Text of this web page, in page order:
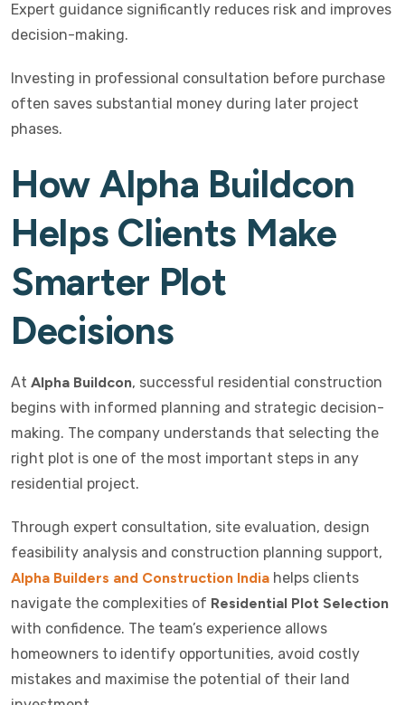
Expert guidance significantly reduces risk and improves
decision-making.
Investing in professional consultation before purchase
often saves substantial money during later project
phases.
How Alpha Buildcon
Helps Clients Make
Smarter Plot
Decisions
At Alpha Buildcon, successful residential construction
begins with informed planning and strategic decision-
making. The company understands that selecting the
right plot is one of the most important steps in any
residential project.
Through expert consultation, site evaluation, design
feasibility analysis and construction planning support,
Alpha Builders and Construction India helps clients
navigate the complexities of Residential Plot Selection
with confidence. The team’s experience allows
homeowners to identify opportunities, avoid costly
mistakes and maximise the potential of their land